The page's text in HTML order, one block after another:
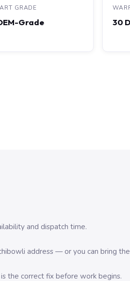
GRADE
Grade 30
and dispatch time.
address — or you can bring
the correct fix before work begins.